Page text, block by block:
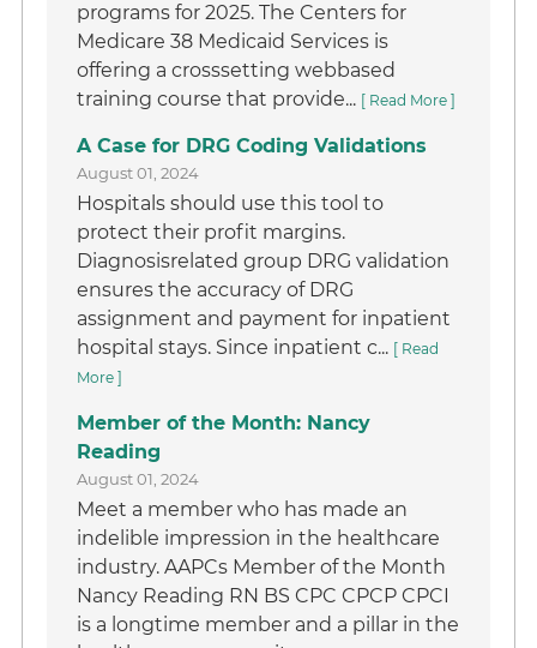
programs for 2025. The Centers for
Medicare 38 Medicaid Services is
offering a crosssetting webbased
training course that provide... [ Read More ]
A Case for DRG Coding Validations
August 01, 2024
Hospitals should use this tool to
protect their profit margins.
Diagnosisrelated group DRG validation
ensures the accuracy of DRG
assignment and payment for inpatient
hospital stays. Since inpatient c... [ Read
More ]
Member of the Month: Nancy
Reading
August 01, 2024
Meet a member who has made an
indelible impression in the healthcare
industry. AAPCs Member of the Month
Nancy Reading RN BS CPC CPCP CPCI
is a longtime member and a pillar in the